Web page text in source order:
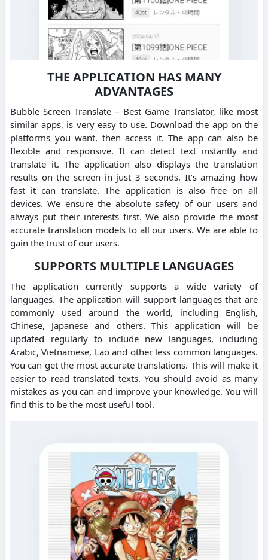
THE APPLICATION HAS MANY
ADVANTAGES
Bubble Screen Translate – Best Game Translator, like most
similar apps, is very easy to use. Download the app on the
platforms you want, then access it. The app can also be
flexible and responsive. It can detect text instantly and
translate it. The application also displays the translation
results on the screen in just 3 seconds. It’s amazing how
fast it can translate. The application is also free on all
devices. We ensure the absolute safety of our users and
always put their interests first. We also provide the most
accurate translation models to all our users. We are able to
gain the trust of our users.
SUPPORTS MULTIPLE LANGUAGES
The application currently supports a wide variety of
languages. The application will support languages that are
commonly used around the world, including English,
Chinese, Japanese and others. This application will be
updated regularly to include new languages, including
Arabic, Vietnamese, Lao and other less common languages.
You can get the most accurate translations. This will make it
easier to read translated texts. You should avoid as many
mistakes as you can and improve your knowledge. You will
find this to be the most useful tool.